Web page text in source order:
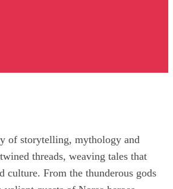
of storytelling, mythology and
threads, weaving tales that
culture. From the thunderous gods